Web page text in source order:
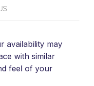
availability may
with similar
feel of your